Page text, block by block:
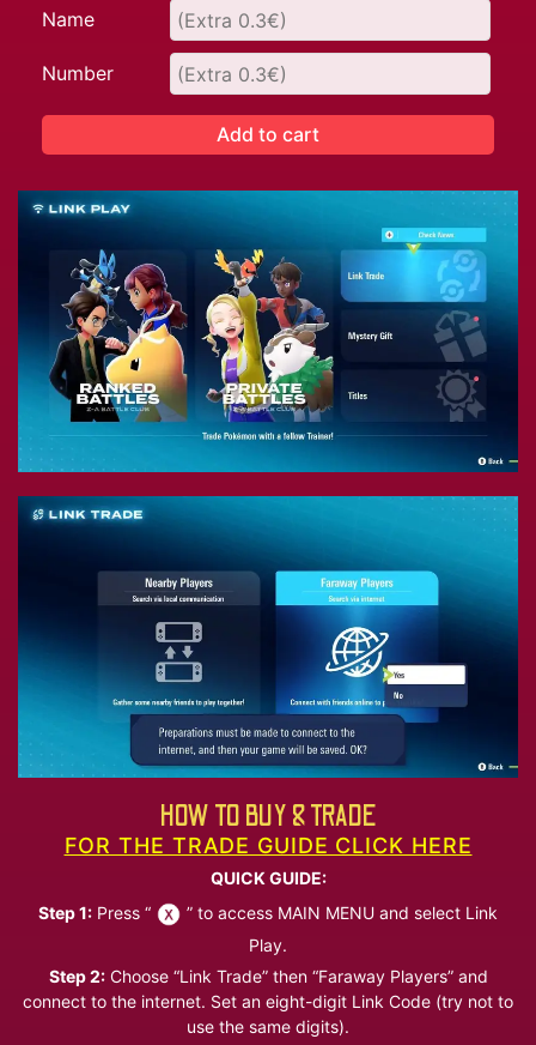
Name
Number
Add to cart
HOW TO BUY & TRADE
FOR THE TRADE GUIDE CLICK HERE
QUICK GUIDE:
Step 1: Press “
” to access MAIN MENU and select Link
Play.
Step 2:Choose “Link Trade” then “Faraway Players” and
connect to the internet. Set an eight-digit Link Code (try not to
use the same digits).